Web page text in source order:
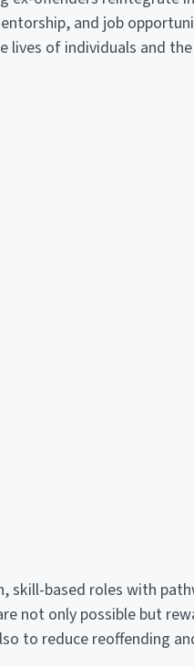
and job
lives of individuals and the
skill-based roles with
not only possible but
to reduce reoffending